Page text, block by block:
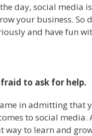
day, social media
your business. So
and have fun
to ask for help.
in admitting that
to social media.
way to learn and